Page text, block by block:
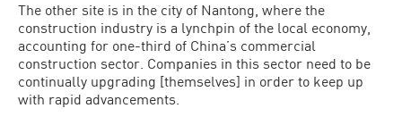
The other site is in the city of Nantong, where the
construction industry is a lynchpin of the local economy,
accounting for one-third of China’s commercial
construction sector. Companies in this sector need to be
continually upgrading [themselves] in order to keep up
with rapid advancements.